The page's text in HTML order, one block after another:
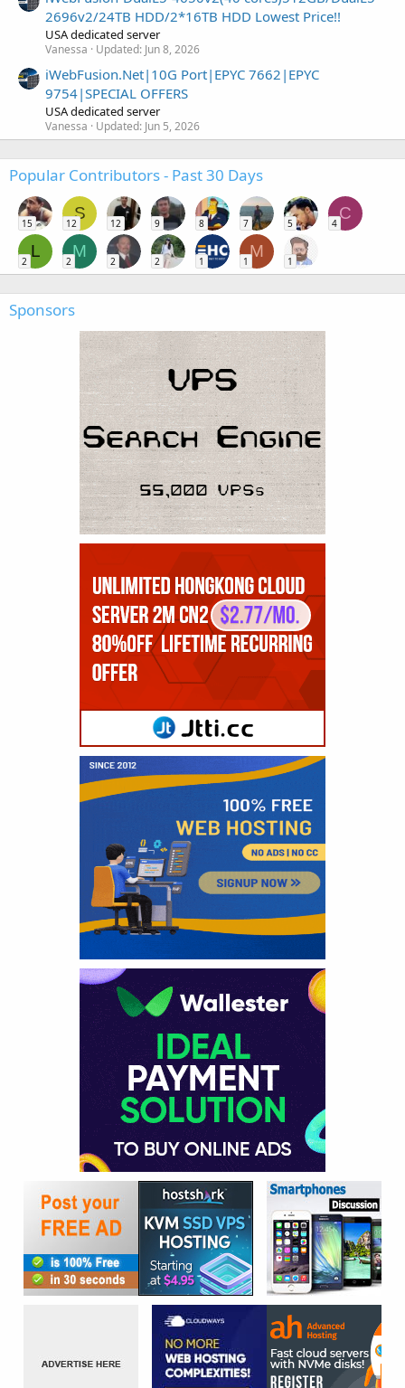
2696v2/24TB HDD/2*16TB HDD Lowest Price!!
USA dedicated server
Vanessa Updated: Jun 8, 2026
iWebFusion.Net|10G Port|EPYC 7662|EPYC
9754|SPECIAL OFFERS
USA dedicated server
Vanessa Updated: Jun 5, 2026
Popular Contributors - Past 30 Days
15
S
12 12 9 8 7 5
C
4
L
2
M
2 2 2 1
M
1 1
Sponsors